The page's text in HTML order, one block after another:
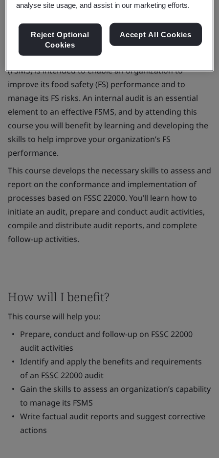
The adoption of a food safety management system
(FSMS) is intended to enable an organization to
improve its food safety (FS) performance and to
manage its FS risks. An internal audit is an essential
element to an effective FSMS, and by attending this
course you will benefit by learning and developing the
skills to help improve your organization’s FS
performance.
This course develops the necessary skills to assess and
report on the conformance and implementation of
processes based on FSSC 22000. You’ll learn how to
initiate an audit, prepare and conduct audit activities,
compile and distribute audit reports, and complete
follow-up activities.
How will I benefit?
This course will help you:
Prepare, conduct and follow-up on FSSC 22000
audit activities
Identify and apply the benefits and requirements
of an FSSC 22000 audit
Gain the skills to assess an organization’s capability
to manage its FSMS
Write factual audit reports and suggest corrective
actions
analyse site usage, and assist in our marketing efforts.
Reject Optional
Cookies
Accept All Cookies